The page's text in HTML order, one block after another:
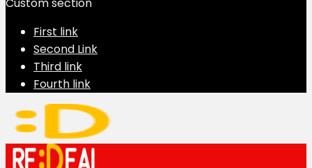
First link
Second Link
Third link
Fourth link